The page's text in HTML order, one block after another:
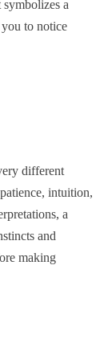
a
to notice
different
intuition,
a
and
making